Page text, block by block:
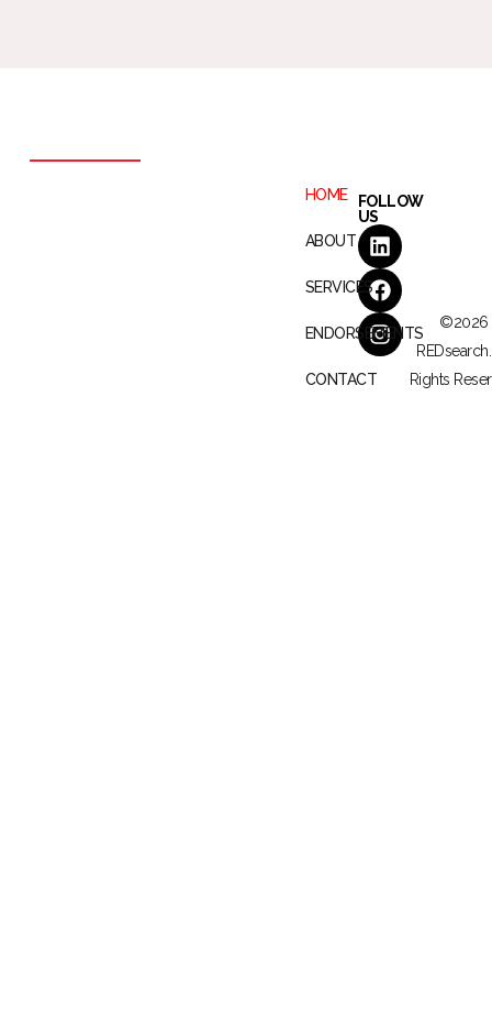
HOME
ABOUT
SERVICES
ENDORSEMENTS
CONTACT
FOLLOW
US
©2026
Rights